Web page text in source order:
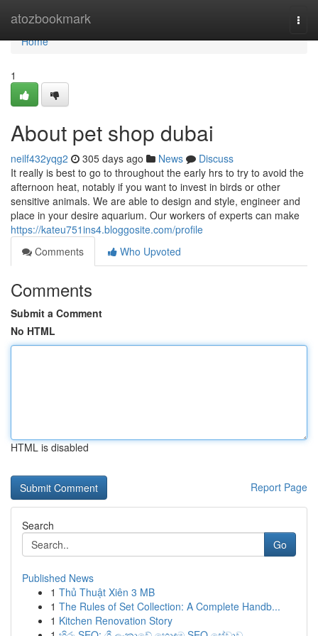
atozbookmark
Home
Home
1
About pet shop dubai
neilf432yqg2 305 days ago News
Discuss
It really is best to go to throughout the early hrs to try to avoid the
afternoon heat, notably if you want to invest in birds or other
sensitive animals. We are able to design and style, engineer and
place in your desire aquarium. Our workers of experts can make
https://kateu751ins4.bloggosite.com/profile
Comments
Who Upvoted
Comments
Submit a Comment
No HTML
HTML is disabled
Report Page
Search
Go
Published News
1 Thủ Thuật Xiên 3 MB
1 The Rules of Set Collection: A Complete Handb...
1 Kitchen Renovation Story